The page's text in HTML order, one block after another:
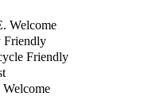
Welcome
Friendly
Friendly
Welcome